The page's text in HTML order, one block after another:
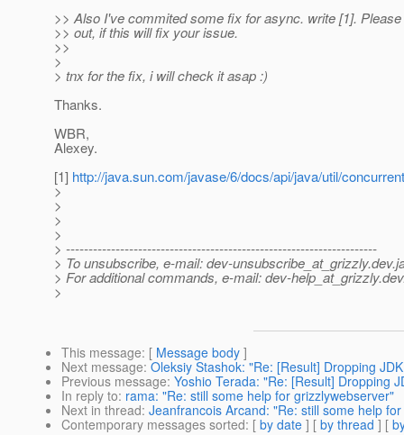
>> Also I've commited some fix for async. write [1].
>> out, if this will fix your issue.
>>
>
> tnx for the fix, i will check it asap :)
Thanks.
WBR,
Alexey.
[1] http://java.sun.com/javase/6/docs/api/java/util/
>
>
>
>
> ---------------------------------------------------------------------
> To unsubscribe, e-mail: dev-unsubscribe_at_grizzly.
> For additional commands, e-mail: dev-help_at_grizzly.
>
This message: [ Message body ]
Next message: Oleksiy Stashok: "Re: [Result] Dropping
Previous message: Yoshio Terada: "Re: [Result] Dropping
In reply to: rama: "Re: still some help for grizzlywebserver"
Next in thread: Jeanfrancois Arcand: "Re: still some help
Contemporary messages sorted: [ by date ] [ by thread ] [